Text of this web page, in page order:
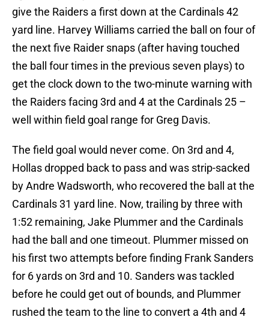
give the Raiders a first down at the Cardinals 42
yard line. Harvey Williams carried the ball on four of
the next five Raider snaps (after having touched
the ball four times in the previous seven plays) to
get the clock down to the two-minute warning with
the Raiders facing 3rd and 4 at the Cardinals 25 –
well within field goal range for Greg Davis.
The field goal would never come. On 3rd and 4,
Hollas dropped back to pass and was strip-sacked
by Andre Wadsworth, who recovered the ball at the
Cardinals 31 yard line. Now, trailing by three with
1:52 remaining, Jake Plummer and the Cardinals
had the ball and one timeout. Plummer missed on
his first two attempts before finding Frank Sanders
for 6 yards on 3rd and 10. Sanders was tackled
before he could get out of bounds, and Plummer
rushed the team to the line to convert a 4th and 4